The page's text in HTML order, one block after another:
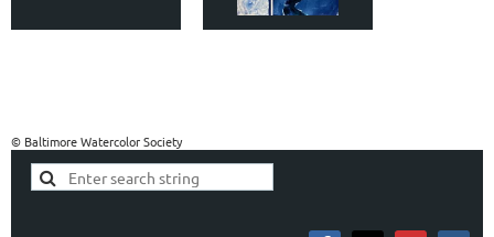
© Baltimore Watercolor Society